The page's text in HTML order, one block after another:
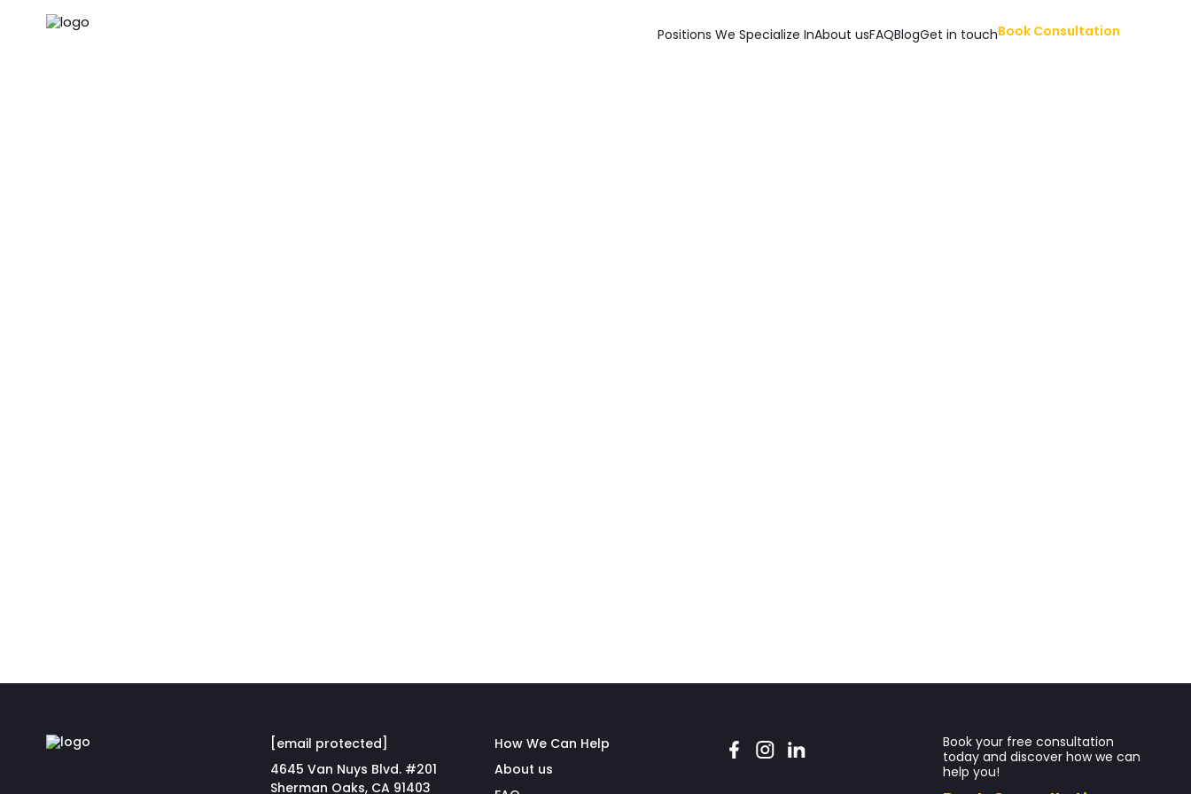
Positions We Specialize InAbout usFAQBlogGet in touchBook Consultation
[email protected]
4645 Van Nuys Blvd. #201
Sherman Oaks, CA 91403
How We Can Help
About us
Book your free consultation
today and discover how we can
help you!